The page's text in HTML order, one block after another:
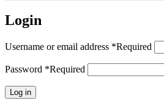
Login
Username or email address *Required
Password *Required
Log in